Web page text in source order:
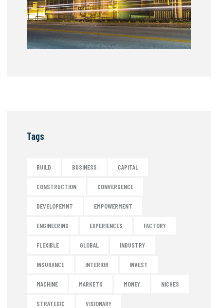
Tags
BUILD BUSINESS CAPITAL
CONSTRUCTION CONVERGENCE
DEVELOPEMNT EMPOWERMENT
ENGINEERING EXPERIENCES FACTORY
FLEXIBLE GLOBAL INDUSTRY
INSURANCE INTERIOR INVEST
MACHINE MARKETS MONEY NICHES
STRATEGIC VISIONARY